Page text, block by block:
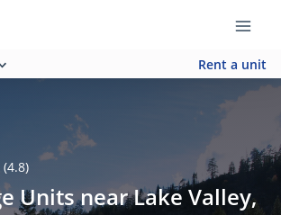
Rent a unit
(4.8)
Units near Lake Valley,